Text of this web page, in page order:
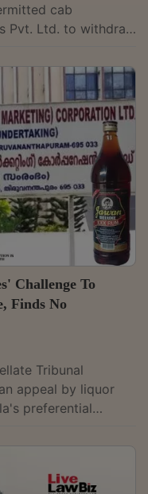
cab
Pvt. Ltd. to withdraw
Uber. The
the Competition
had closed the
Technical Member
submitted the
Challenge To
Finds No
Tribunal
appeal by liquor
preferential
competition or
Technical Member